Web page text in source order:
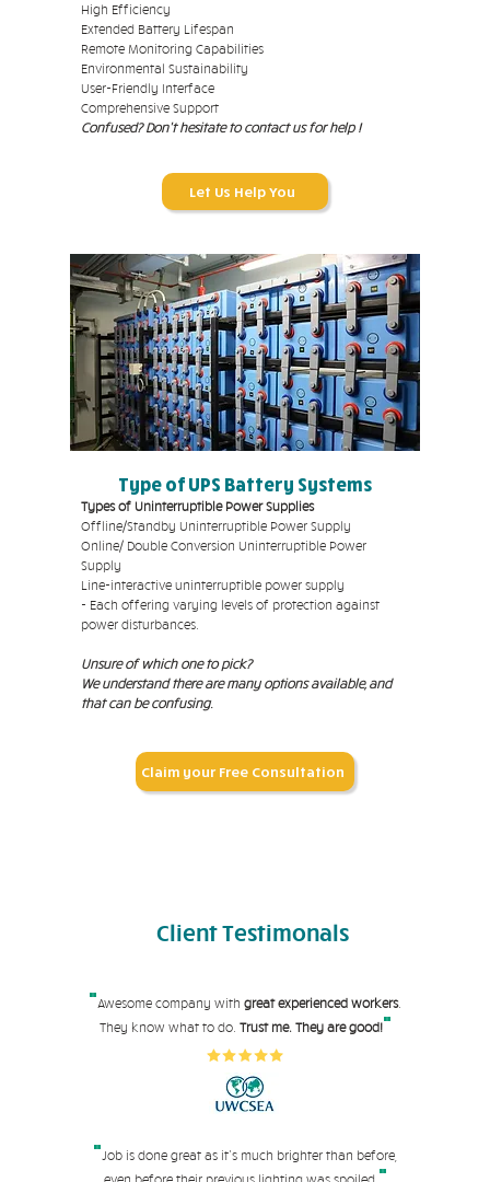
High Efficiency
Extended Battery Lifespan
Remote Monitoring Capabilities
Environmental Sustainability
User-Friendly Interface
Comprehensive Support
Confused? Don't hesitate to contact us for help !
Let Us Help You
Type of UPS Battery Systems
Types of Uninterruptible Power Supplies
Offline/Standby Uninterruptible Power Supply
Online/ Double Conversion Uninterruptible Power
Supply
Line-interactive uninterruptible power supply
- Each offering varying levels of protection against
power disturbances.
Unsure of which one to pick?
We understand there are many options available, and
that can be confusing.
Claim your Free Consultation
ClientTestimonals
"Awesome company with great experienced workers.
They know what to do. Trust me. They are good!"
"Job is done great as it's much brighter than before,
"